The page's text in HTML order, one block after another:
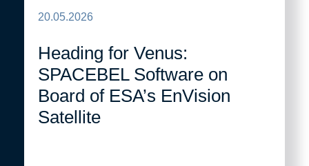
20.05.2026
Heading for Venus:
SPACEBEL Software on
Board of ESA’s EnVision
Satellite